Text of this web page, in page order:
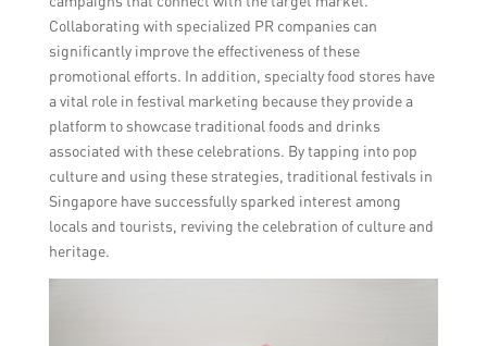
Collaborating with specialized PR companies can
significantly improve the effectiveness of these
promotional efforts. In addition, specialty food stores have
a vital role in festival marketing because they provide a
platform to showcase traditional foods and drinks
associated with these celebrations. By tapping into pop
culture and using these strategies, traditional festivals in
Singapore have successfully sparked interest among
locals and tourists, reviving the celebration of culture and
heritage.